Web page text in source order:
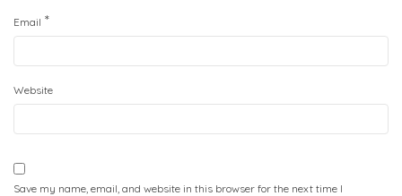
Email *
Website
Save my name, email, and website in this browser for the next time I